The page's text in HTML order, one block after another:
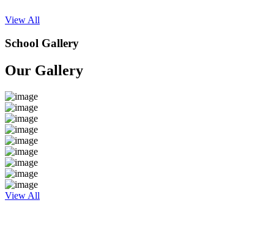
View All
School Gallery
Our Gallery
View All